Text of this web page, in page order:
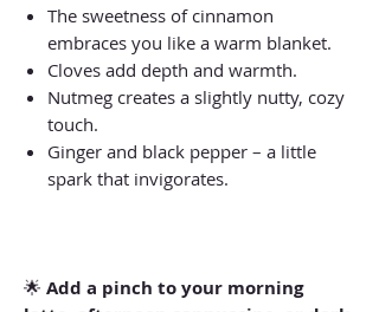
The sweetness of cinnamon
embraces you like a warm blanket.
Cloves add depth and warmth.
Nutmeg creates a slightly nutty, cozy
touch.
Ginger and black pepper – a little
spark that invigorates.
🌟 Add a pinch to your morning